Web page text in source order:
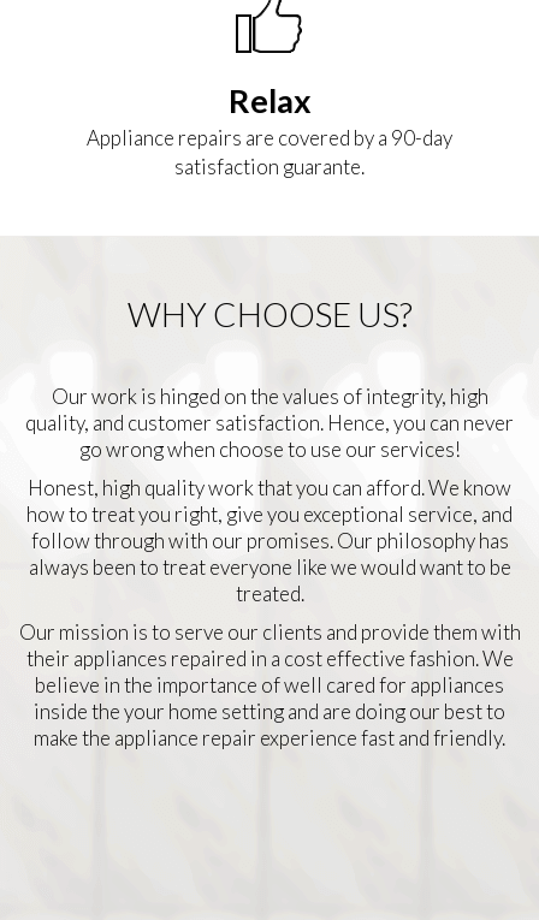
Relax
Appliance repairs are covered by a 90-day
satisfaction guarante.
WHY CHOOSE US?
Our work is hinged on the values of integrity, high
quality, and customer satisfaction. Hence, you can never
go wrong when choose to use our services!
Honest, high quality work that you can afford. We know
how to treat you right, give you exceptional service, and
follow through with our promises. Our philosophy has
always been to treat everyone like we would want to be
treated.
Our mission is to serve our clients and provide them with
their appliances repaired in a cost effective fashion. We
believe in the importance of well cared for appliances
inside the your home setting and are doing our best to
make the appliance repair experience fast and friendly.